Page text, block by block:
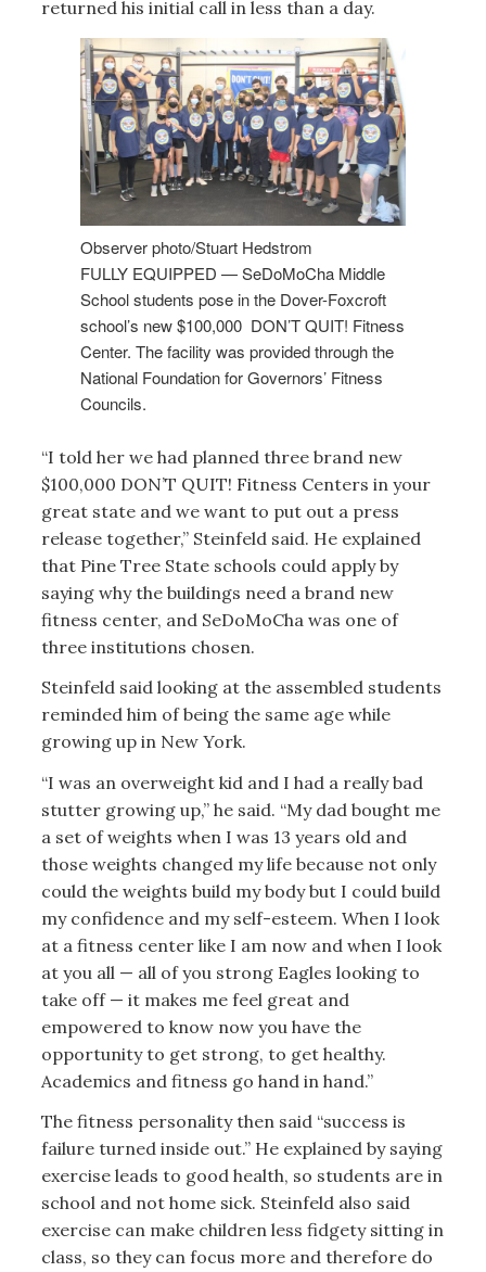
returned his initial call in less than a day.
Observer photo/Stuart Hedstrom
FULLY EQUIPPED — SeDoMoCha Middle
School students pose in the Dover-Foxcroft
school’s new $100,000 DON’T QUIT! Fitness
Center. The facility was provided through the
National Foundation for Governors’ Fitness
Councils.
“I told her we had planned three brand new
$100,000 DON’T QUIT! Fitness Centers in your
great state and we want to put out a press
release together,” Steinfeld said. He explained
that Pine Tree State schools could apply by
saying why the buildings need a brand new
fitness center, and SeDoMoCha was one of
three institutions chosen.
Steinfeld said looking at the assembled students
reminded him of being the same age while
growing up in New York.
“I was an overweight kid and I had a really bad
stutter growing up,” he said. “My dad bought me
a set of weights when I was 13 years old and
those weights changed my life because not only
could the weights build my body but I could build
my confidence and my self-esteem. When I look
at a fitness center like I am now and when I look
at you all — all of you strong Eagles looking to
take off — it makes me feel great and
empowered to know now you have the
opportunity to get strong, to get healthy.
Academics and fitness go hand in hand.”
The fitness personality then said “success is
failure turned inside out.” He explained by saying
exercise leads to good health, so students are in
school and not home sick. Steinfeld also said
exercise can make children less fidgety sitting in
class, so they can focus more and therefore do